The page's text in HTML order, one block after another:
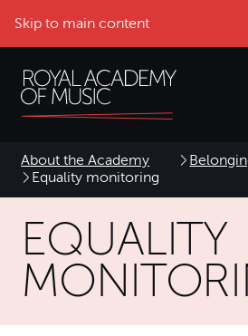
Skip to main content
About the Academy
Equality monitoring
EQUALITY